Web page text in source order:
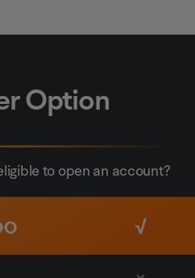
Option
to open an account?